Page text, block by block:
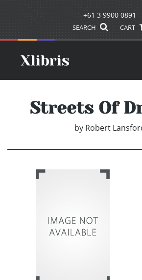
+61 3 9900 0891
SEARCH CART
Streets Of
by Robert